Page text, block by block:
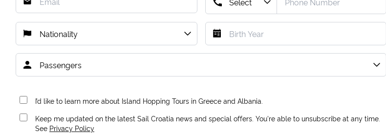
I’d like to learn more about Island Hopping Tours in Greece and Albania.
Keep me updated on the latest Sail Croatia news and special offers. You're able to unsubscribe at any time.
See Privacy Policy